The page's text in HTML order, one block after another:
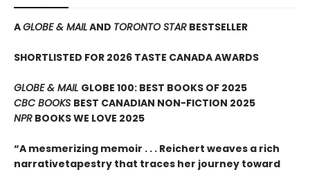
AGLOBE & MAILAND TORONTO STAR BESTSELLER
SHORTLISTED FOR 2026 TASTE CANADA AWARDS
GLOBE & MAIL GLOBE 100: BEST BOOKS OF 2025
CBC BOOKS BEST CANADIAN NON-FICTION 2025
NPR BOOKS WE LOVE 2025
“A mesmerizing memoir . . . Reichert weaves a rich
narrativetapestry that traces her journey toward